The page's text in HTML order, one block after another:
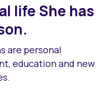
life She has
are personal
education and new